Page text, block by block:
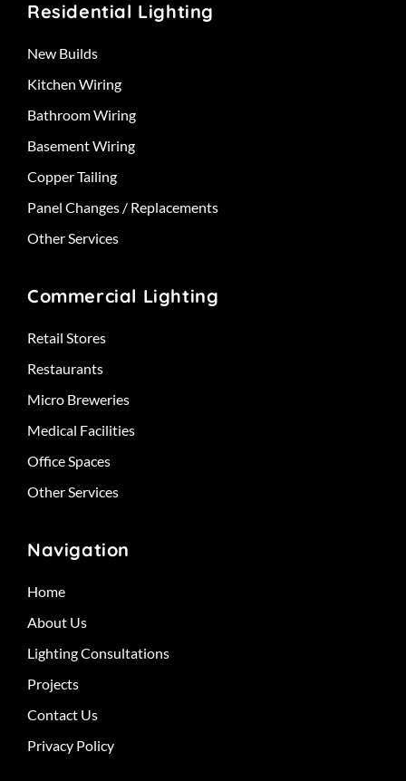
Residential Lighting
New Builds
Kitchen Wiring
Bathroom Wiring
Basement Wiring
Copper Tailing
Panel Changes / Replacements
Other Services
Commercial Lighting
Retail Stores
Restaurants
Micro Breweries
Medical Facilities
Office Spaces
Other Services
Navigation
Home
About Us
Lighting Consultations
Projects
Contact Us
Privacy Policy